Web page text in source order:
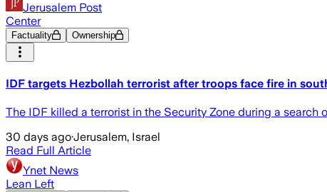
Jerusalem Post
Center
Factuality Ownership
IDF targets Hezbollah terrorist after troops face fire in
The IDF killed a terrorist in the Security Zone during a search
30 days ago·Jerusalem, Israel
Read Full Article
Ynet News
Lean Left